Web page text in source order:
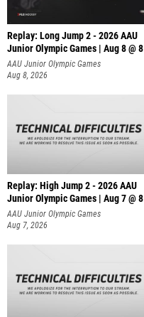
Replay: Long Jump 2 - 2026 AAU
Junior Olympic Games | Aug 8 @ 8
AAU Junior Olympic Games
Aug 8, 2026
Replay: High Jump 2 - 2026 AAU
Junior Olympic Games | Aug 7 @ 8
AAU Junior Olympic Games
Aug 7, 2026